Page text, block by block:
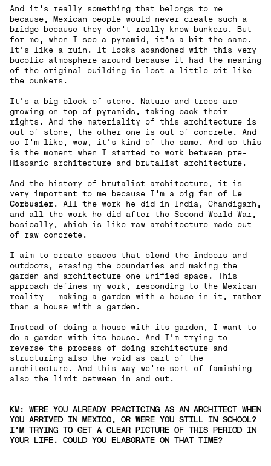
And it's really something that belongs to me
because, Mexican people would never create such a
bridge because they don't really know bunkers. But
for me, when I see a pyramid, it's a bit the same.
It's like a ruin. It looks abandoned with this very
bucolic atmosphere around because it had the meaning
of the original building is lost a little bit like
the bunkers.
It's a big block of stone. Nature and trees are
growing on top of pyramids, taking back their
rights. And the materiality of this architecture is
out of stone, the other one is out of concrete. And
so I'm like, wow, it's kind of the same. And so this
is the moment when I started to work between pre-
Hispanic architecture and brutalist architecture.
And the history of brutalist architecture, it is
very important to me because I'm a big fan of
Le
Corbusier . All the work he did in India, Chandigarh,
and all the work he did after the Second World War,
basically, which is like raw architecture made out
of raw concrete.
I aim to create spaces that blend the indoors and
outdoors, erasing the boundaries and making the
garden and architecture one unified space. This
approach defines my work, responding to the Mexican
reality – making a garden with a house in it, rather
than a house with a garden.
Instead of doing a house with its garden, I want to
do a garden with its house. And I'm trying to
reverse the process of doing architecture and
structuring also the void as part of the
architecture. And this way we’re sort of famishing
also the limit between in and out.
KM: WERE YOU ALREADY PRACTICING AS AN ARCHITECT WHEN
YOU ARRIVED IN MEXICO, OR WERE YOU STILL IN SCHOOL?
I'M TRYING TO GET A CLEAR PICTURE OF THIS PERIOD IN
YOUR LIFE. COULD YOU ELABORATE ON THAT TIME?